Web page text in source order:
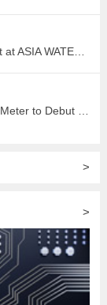
AUDIOWELL Lead-Free Flow Sensor to Debut at ASIA WATER 2026, Empowering Sustainable Development in the Water Treatment Industry with Green Sensing Technology
>
>